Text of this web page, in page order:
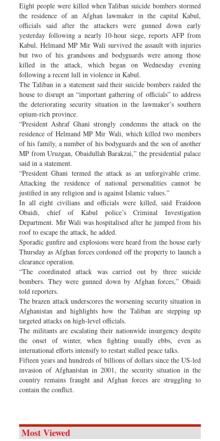
Eight people were killed when Taliban suicide bombers stormed
the residence of an Afghan lawmaker in the capital Kabul,
officials said after the attackers were gunned down early
yesterday following a nearly 10-hour siege, reports AFP from
Kabul. Helmand MP Mir Wali survived the assault with injuries
but two of his grandsons and bodyguards were among those
killed in the attack, which began on Wednesday evening
following a recent lull in violence in Kabul.
The Taliban in a statement said their suicide bombers raided the
house to disrupt an “important gathering of officials” to address
the deteriorating security situation in the lawmaker’s southern
opium-rich province.
“President Ashraf Ghani strongly condemns the attack on the
residence of Helmand MP Mir Wali, which killed two members
of his family, a number of his bodyguards and the son of another
MP from Uruzgan, Obaidullah Barakzai,” the presidential palace
said in a statement.
“President Ghani termed the attack as an unforgivable crime.
Attacking the residence of national personalities cannot be
justified in any religion and is against Islamic values.”
In all eight civilians and officials were killed, said Fraidoon
Obaidi, chief of Kabul police’s Criminal Investigation
Department. Mir Wali was hospitalised after he jumped from his
roof to escape the attack, he added.
Sporadic gunfire and explosions were heard from the house early
Thursday as Afghan forces cordoned off the property to launch a
clearance operation.
“The coordinated attack was carried out by three suicide
bombers. They were gunned down by Afghan forces,” Obaidi
told reporters.
The brazen attack underscores the worsening security situation in
Afghanistan and highlights how the Taliban are stepping up
targeted attacks on high-level officials.
The militants are escalating their nationwide insurgency despite
the onset of winter, when fighting usually ebbs, even as
international efforts intensify to restart stalled peace talks.
Fifteen years and hundreds of billions of dollars since the US-led
invasion of Afghanistan in 2001, the security situation in the
country remains fraught and Afghan forces are struggling to
contain the conflict.
Most Viewed